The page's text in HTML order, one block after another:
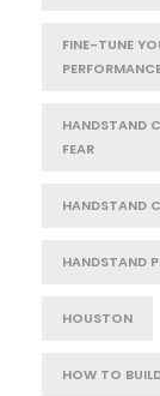
FINE-TUNE
HANDSTAND
FEAR
HANDSTAND
HANDSTAND
HOUSTON
HOW TO